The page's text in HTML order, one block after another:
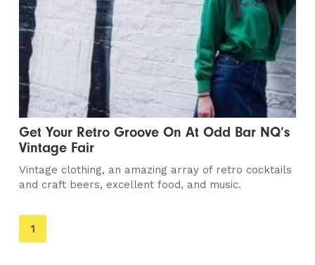
Get Your Retro Groove On At Odd Bar NQ’s
Vintage Fair
Vintage clothing, an amazing array of retro cocktails
and craft beers, excellent food, and music.
You're
on
1